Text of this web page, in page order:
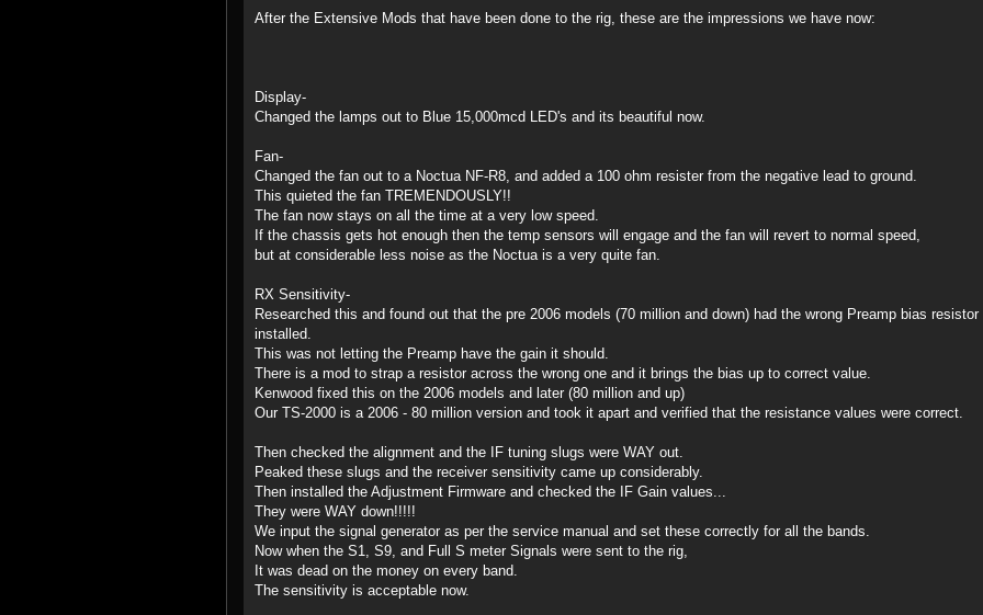
After the Extensive Mods that have been done to the rig, these are the impressions we have now:
Display-
Changed the lamps out to Blue 15,000mcd LED's and its beautiful now.
Fan-
Changed the fan out to a Noctua NF-R8, and added a 100 ohm resister from the negative lead to ground.
This quieted the fan TREMENDOUSLY!!
The fan now stays on all the time at a very low speed.
If the chassis gets hot enough then the temp sensors will engage and the fan will revert to normal speed,
but at considerable less noise as the Noctua is a very quite fan.
RX Sensitivity-
Researched this and found out that the pre 2006 models (70 million and down) had the wrong Preamp bias resistor
installed.
This was not letting the Preamp have the gain it should.
There is a mod to strap a resistor across the wrong one and it brings the bias up to correct value.
Kenwood fixed this on the 2006 models and later (80 million and up)
Our TS-2000 is a 2006 - 80 million version and took it apart and verified that the resistance values were correct.
Then checked the alignment and the IF tuning slugs were WAY out.
Peaked these slugs and the receiver sensitivity came up considerably.
Then installed the Adjustment Firmware and checked the IF Gain values...
They were WAY down!!!!!
We input the signal generator as per the service manual and set these correctly for all the bands.
Now when the S1, S9, and Full S meter Signals were sent to the rig,
It was dead on the money on every band.
The sensitivity is acceptable now.